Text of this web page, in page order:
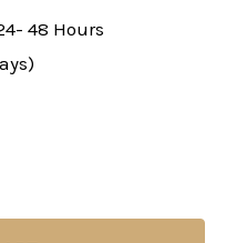
48 Hours
LAB 75: SLAY
OF ROMAN'S LAB